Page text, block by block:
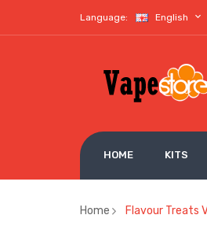
Language: English
HOME KITS
Home Flavour Treats